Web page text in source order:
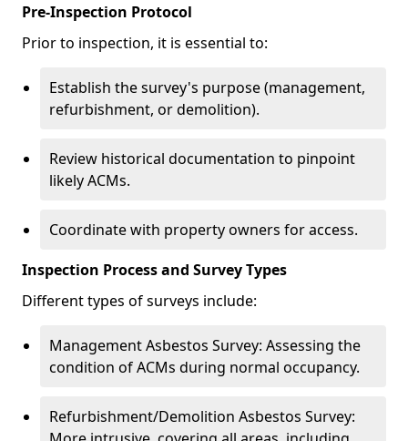
Pre-Inspection Protocol
Prior to inspection, it is essential to:
Establish the survey's purpose (management,
refurbishment, or demolition).
Review historical documentation to pinpoint
likely ACMs.
Coordinate with property owners for access.
Inspection Process and Survey Types
Different types of surveys include:
Management Asbestos Survey: Assessing the
condition of ACMs during normal occupancy.
Refurbishment/Demolition Asbestos Survey: